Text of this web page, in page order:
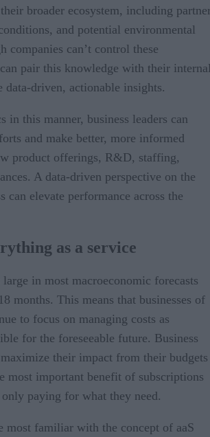
broader ecosystem, including
and potential environmental
companies can’t control these
pair this knowledge with their
data-driven, actionable insights.
in this manner, business leaders can
and make better, more informed
product offerings, R&D, staffing,
A data-driven perspective on the
can elevate performance across the
as a service
in most macroeconomic forecasts
months. This means that businesses of
to focus on managing costs as
for the foreseeable future. Business
their impact from their budgets
most important benefit of subscriptions
only paying for what they need.
most familiar with the concept of aaS